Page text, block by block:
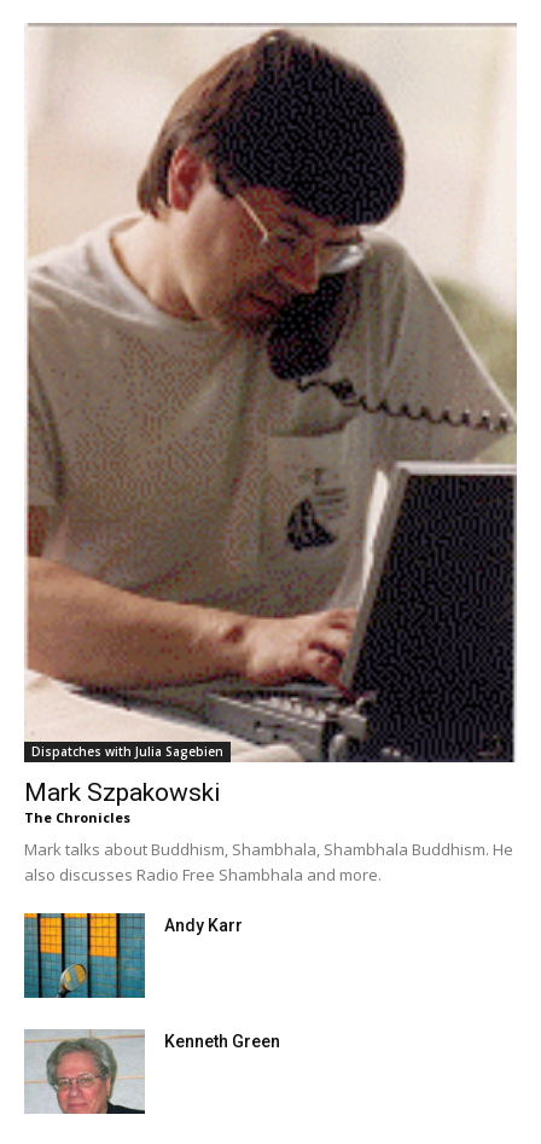
Dispatches with Julia Sagebien
Mark Szpakowski
The Chronicles
Mark talks about Buddhism, Shambhala, Shambhala Buddhism. He
also discusses Radio Free Shambhala and more.
Andy Karr
Kenneth Green